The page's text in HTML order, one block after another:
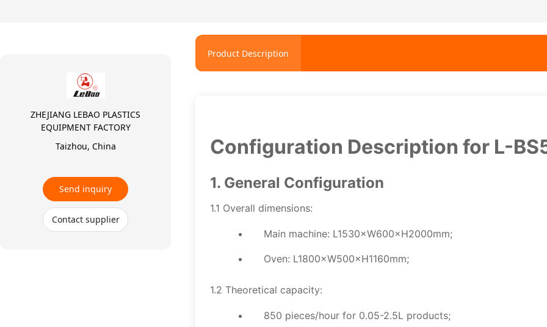
ZHEJIANG LEBAO PLASTICS
EQUIPMENT FACTORY
Taizhou, China
Send inquiry
Contact supplier
Configuration Description for L-
1. General Configuration
1.1 Overall dimensions:
Main machine: L1530×W600×H2000mm;
Oven: L1800×W500×H1160mm;
1.2 Theoretical capacity:
850 pieces/hour for 0.05-2.5L products;
Product Description